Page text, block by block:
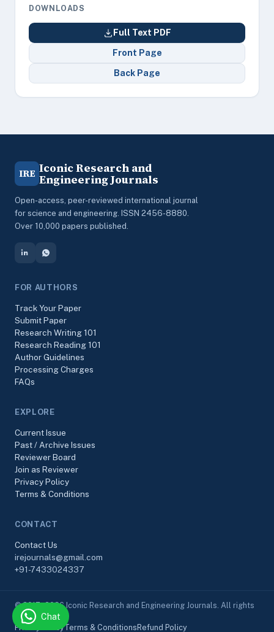
DOWNLOADS
Full Text PDF
Front Page
Back Page
IRE Iconic Research and
Engineering Journals
Open-access, peer-reviewed international journal
for science and engineering. ISSN 2456-8880.
Over 10,000 papers published.
FOR AUTHORS
Track Your Paper
Submit Paper
Research Writing 101
Research Reading 101
Author Guidelines
Processing Charges
FAQs
EXPLORE
Current Issue
Past / Archive Issues
Reviewer Board
Join as Reviewer
Privacy Policy
Terms & Conditions
CONTACT
Contact Us
irejournals@gmail.com
+91-7433024337
© 2017–2026 Iconic Research and Engineering Journals. All rights
reserved.
Privacy PolicyTerms & Conditions Refund Policy
Chat